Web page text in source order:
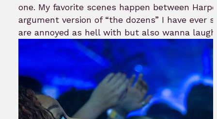
one. My favorite scenes happen between
argument version of “the dozens” I have
are annoyed as hell with but also wanna